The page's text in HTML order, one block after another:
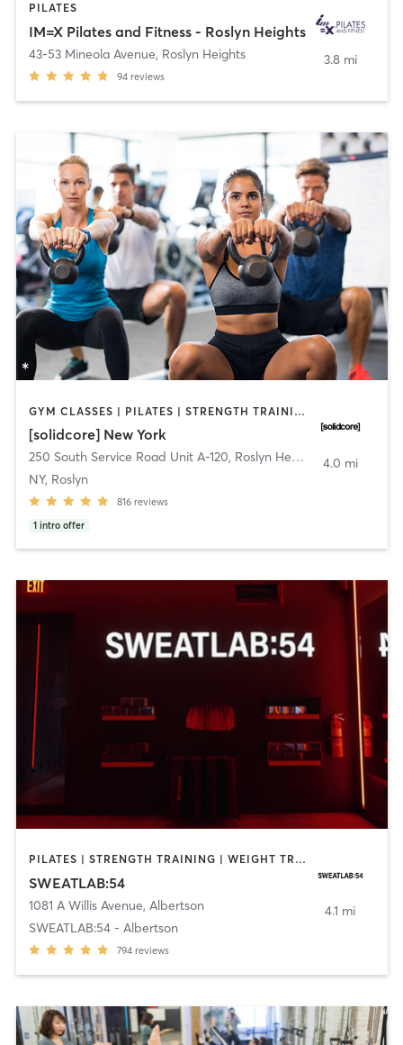
PILATES
IM=X Pilates and Fitness - Roslyn Heights
43-53 Mineola Avenue, Roslyn Heights
94 reviews
3.8 mi
GYM CLASSES | PILATES | STRENGTH TRAINING
[solidcore] New York
250 South Service Road Unit A-120, Roslyn Heights
NY, Roslyn
816 reviews
1 intro offer
4.0 mi
PILATES | STRENGTH TRAINING | WEIGHT TRAINING
SWEATLAB:54
1081 A Willis Avenue, Albertson
SWEATLAB:54 - Albertson
794 reviews
4.1 mi